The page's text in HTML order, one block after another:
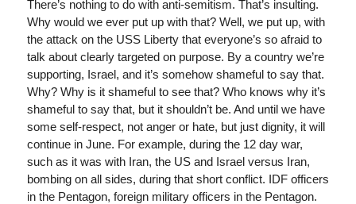
There’s nothing to do with anti-semitism. That’s insulting.
Why would we ever put up with that? Well, we put up, with
the attack on the USS Liberty that everyone’s so afraid to
talk about clearly targeted on purpose. By a country we’re
supporting, Israel, and it’s somehow shameful to say that.
Why? Why is it shameful to see that? Who knows why it’s
shameful to say that, but it shouldn’t be. And until we have
some self-respect, not anger or hate, but just dignity, it will
continue in June. For example, during the 12 day war,
such as it was with Iran, the US and Israel versus Iran,
bombing on all sides, during that short conflict. IDF officers
in the Pentagon, foreign military officers in the Pentagon.